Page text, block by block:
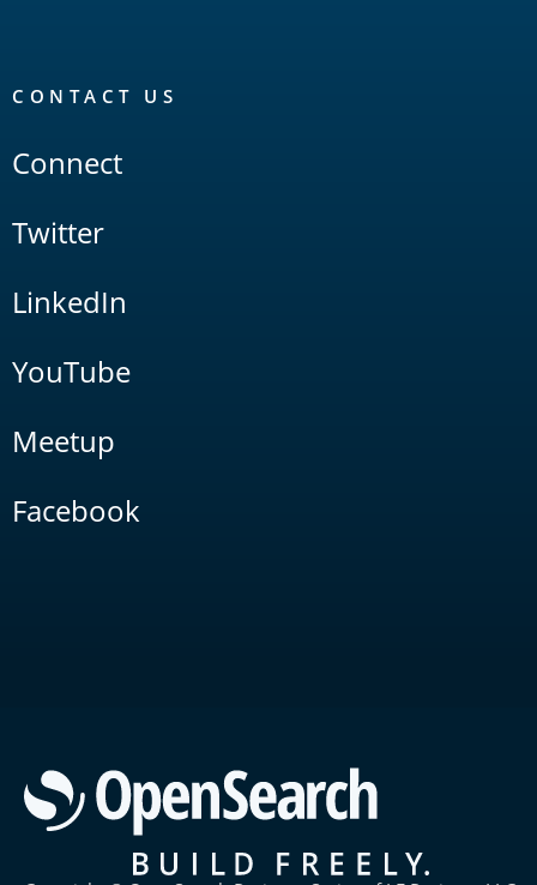
CONTACT US
Connect
Twitter
LinkedIn
YouTube
Meetup
Facebook